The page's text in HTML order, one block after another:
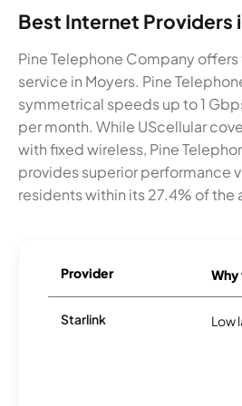
Best Internet Providers
Pine Telephone Company
service in Moyers. Pine
symmetrical speeds up to 1
per month. While UScellular
with fixed wireless, Pine
provides superior performance
residents within its 27.4% of the
Provider
Starlink Low